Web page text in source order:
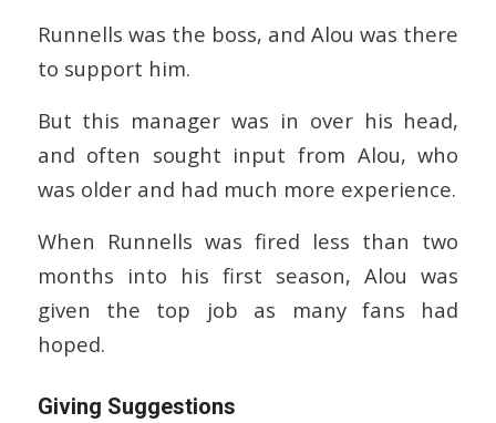
Runnells was the boss, and Alou was there
to support him.
But this manager was in over his head,
and often sought input from Alou, who
was older and had much more experience.
When Runnells was fired less than two
months into his first season, Alou was
given the top job as many fans had
hoped.
Giving Suggestions